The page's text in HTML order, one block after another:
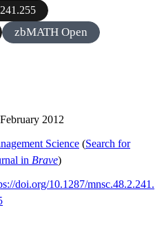
zbMATH Open
2012
Science (Search for
in Brave)
doi.org/10.1287/mnsc.48.2.241.